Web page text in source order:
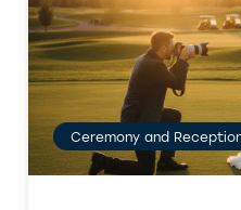
Ceremony and